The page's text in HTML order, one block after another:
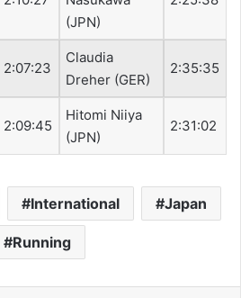
(JPN)
2:07:23
Claudia
Dreher (GER)
2:35:35
2:09:45
Hitomi Niiya
(JPN)
2:31:02
International Japan
Running